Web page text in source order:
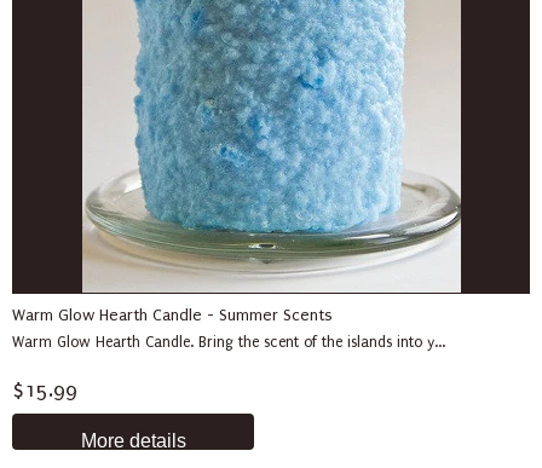
Warm Glow Hearth Candle - Summer Scents
Warm Glow Hearth Candle. Bring the scent of the islands into y...
$15.99
More details